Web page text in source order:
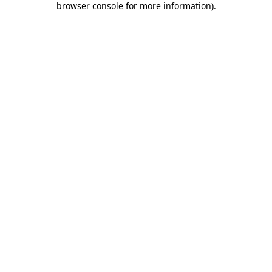
browser console for more information).